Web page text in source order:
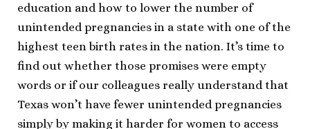
education and how to lower the number of
unintended pregnancies in a state with one of the
highest teen birth rates in the nation. It’s time to
find out whether those promises were empty
words or if our colleagues really understand that
Texas won’t have fewer unintended pregnancies
simply by making it harder for women to access